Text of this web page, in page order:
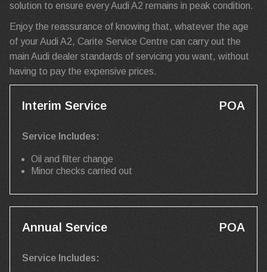
solution to ensure every Audi A2 remains in peak condition.
Enjoy the reassurance of knowing that, whatever the age
of your Audi A2, Carite Service Centre can carry out the
main Audi dealer standards of servicing you want, without
having to pay the expensive prices.
Interim Service POA
Service Includes:
Oil and filter change
Minor checks carried out
Annual Service POA
Service Includes: